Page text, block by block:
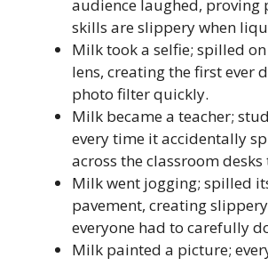
audience laughed, proving
skills are slippery when
Milk took a selfie; spilled
lens, creating the first ever
photo filter quickly.
Milk became a teacher;
every time it accidentally
across the classroom desks
Milk went jogging; spilled
pavement, creating
everyone had to carefully
Milk painted a picture;